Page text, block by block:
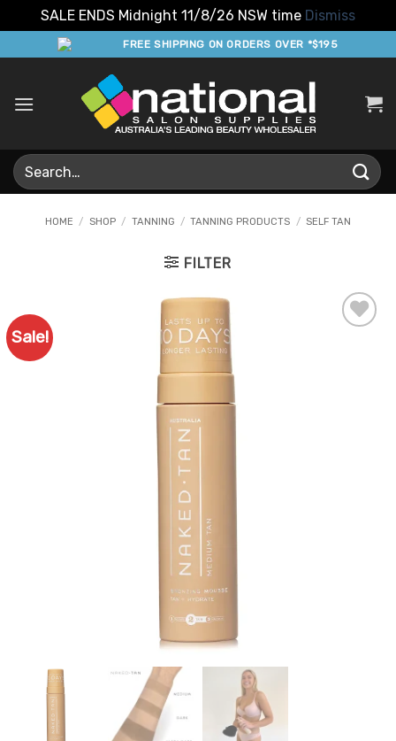
SALE ENDS Midnight 11/8/26 NSW time Dismiss
to
FREE SHIPPING ON ORDERS OVER *$195
Search
for:
HOME / SHOP / TANNING / TANNING PRODUCTS / SELF TAN
FILTER
Sale!